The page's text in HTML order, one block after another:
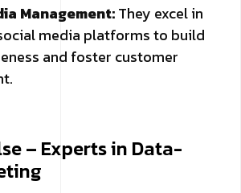
Management:They excel in
media platforms to build
and foster customer
– Experts in Data-